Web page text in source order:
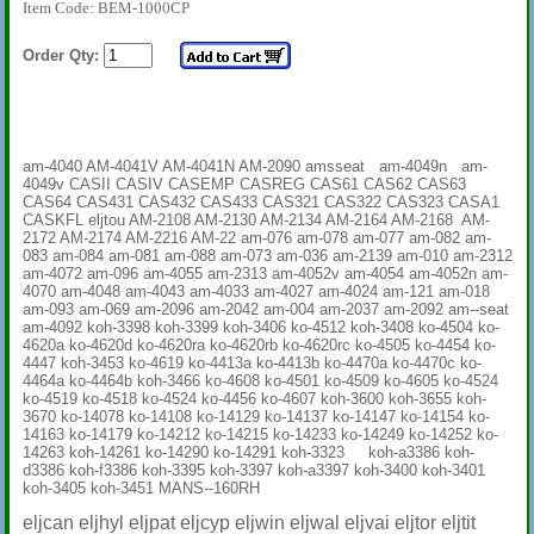
Item Code: BEM-1000CP
Order Qty:
am-4040 AM-4041V AM-4041N AM-2090 amsseat am-4049n am-
4049v CASII CASIV CASEMP CASREG CAS61 CAS62 CAS63
CAS64 CAS431 CAS432 CAS433 CAS321 CAS322 CAS323 CASA1
CASKFL eljtou AM-2108 AM-2130 AM-2134 AM-2164 AM-2168 AM-
2172 AM-2174 AM-2216 AM-22 am-076 am-078 am-077 am-082 am-
083 am-084 am-081 am-088 am-073 am-036 am-2139 am-010 am-2312
am-4072 am-096 am-4055 am-2313 am-4052v am-4054 am-4052n am-
4070 am-4048 am-4043 am-4033 am-4027 am-4024 am-121 am-018
am-093 am-069 am-2096 am-2042 am-004 am-2037 am-2092 am--seat
am-4092 koh-3398 koh-3399 koh-3406 ko-4512 koh-3408 ko-4504 ko-
4620a ko-4620d ko-4620ra ko-4620rb ko-4620rc ko-4505 ko-4454 ko-
4447 koh-3453 ko-4619 ko-4413a ko-4413b ko-4470a ko-4470c ko-
4464a ko-4464b koh-3466 ko-4608 ko-4501 ko-4509 ko-4605 ko-4524
ko-4519 ko-4518 ko-4524 ko-4456 ko-4607 koh-3600 koh-3655 koh-
3670 ko-14078 ko-14108 ko-14129 ko-14137 ko-14147 ko-14154 ko-
14163 ko-14179 ko-14212 ko-14215 ko-14233 ko-14249 ko-14252 ko-
14263 koh-14261 ko-14290 ko-14291 koh-3323 koh-a3386 koh-
d3386 koh-f3386 koh-3395 koh-3397 koh-a3397 koh-3400 koh-3401
koh-3405 koh-3451 MANS--160RH
eljcan eljhyl eljpat eljcyp eljwin eljwal eljvai eljtor eljtit